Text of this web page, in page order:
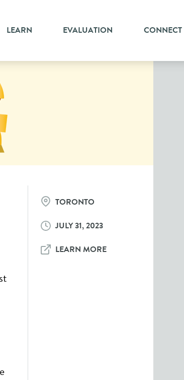
LEARN EVALUATION CONNECT
TORONTO
JULY 31, 2023
LEARN MORE